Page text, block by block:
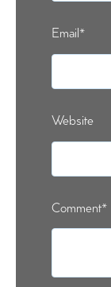
Email*
Website
Comment*